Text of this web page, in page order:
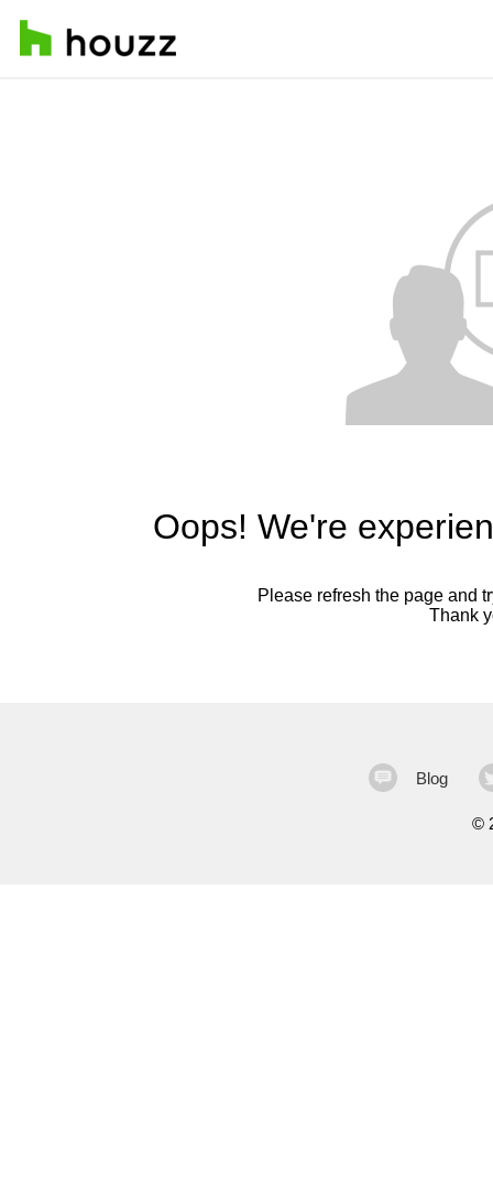
Oops! We're
Please refresh the page and
Thank
Blog
©